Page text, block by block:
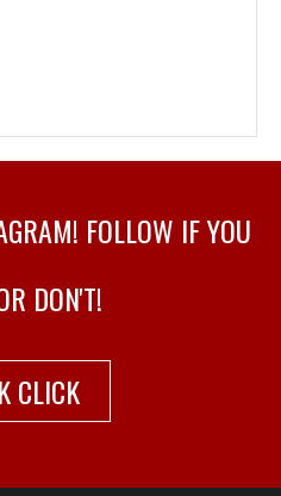
FOLLOW IF YOU
DON'T!
CLICK